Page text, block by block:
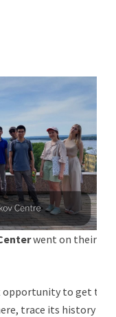
went on their
opportunity to get to
trace its history